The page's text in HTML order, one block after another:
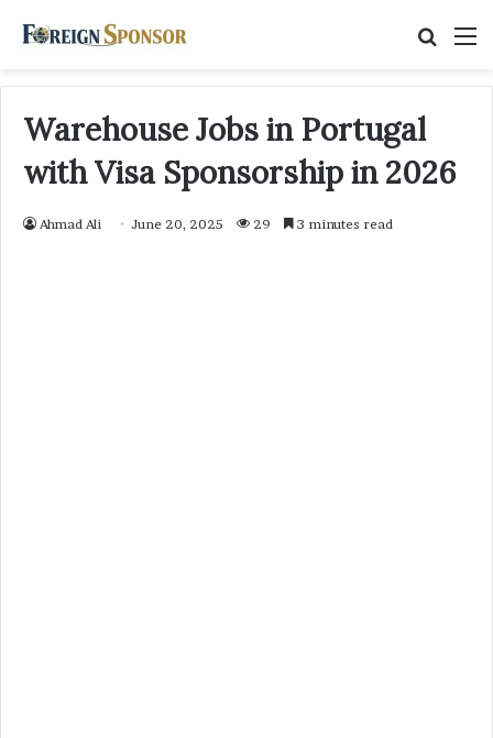
Warehouse Jobs in Portugal
with Visa Sponsorship in 2026
Ahmad Ali June 20, 2025 29 3 minutes read